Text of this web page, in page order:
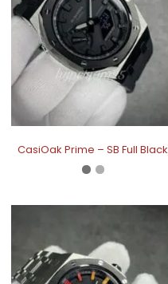
CasiOak Prime – SB Full Black